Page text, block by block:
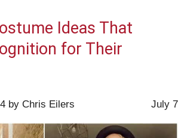
Ideas That
for Their
July 7
by Chris Eilers